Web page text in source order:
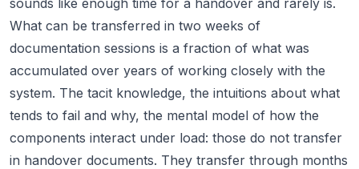
sounds like enough time for a handover and rarely is.
What can be transferred in two weeks of
documentation sessions is a fraction of what was
accumulated over years of working closely with the
system. The tacit knowledge, the intuitions about what
tends to fail and why, the mental model of how the
components interact under load: those do not transfer
in handover documents. They transfer through months